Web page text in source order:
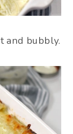
and bubbly.